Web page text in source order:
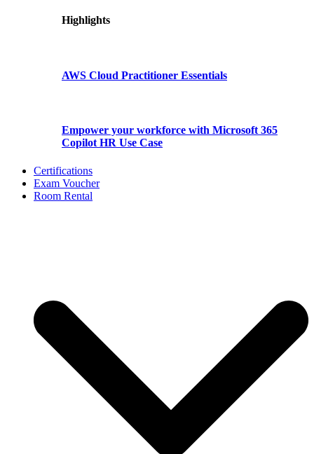
Highlights
AWS Cloud Practitioner Essentials
Empower your workforce with Microsoft 365
Copilot HR Use Case
Certifications
Exam Voucher
Room Rental